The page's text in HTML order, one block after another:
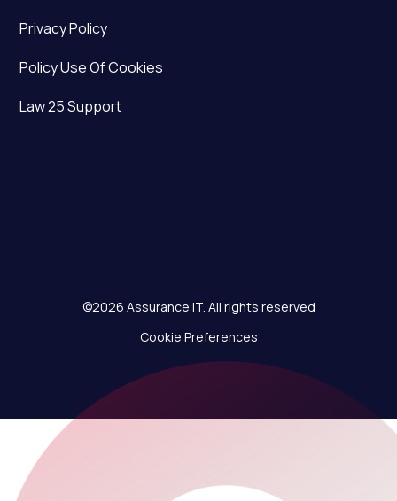
Privacy Policy
Policy Use Of Cookies
Law 25 Support
©2026 Assurance IT. All rights reserved
Cookie Preferences